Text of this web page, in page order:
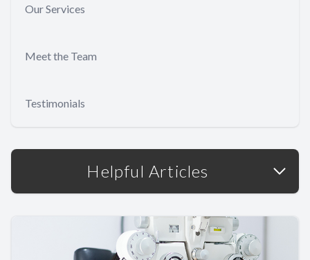
Our Services
Meet the Team
Testimonials
Helpful Articles